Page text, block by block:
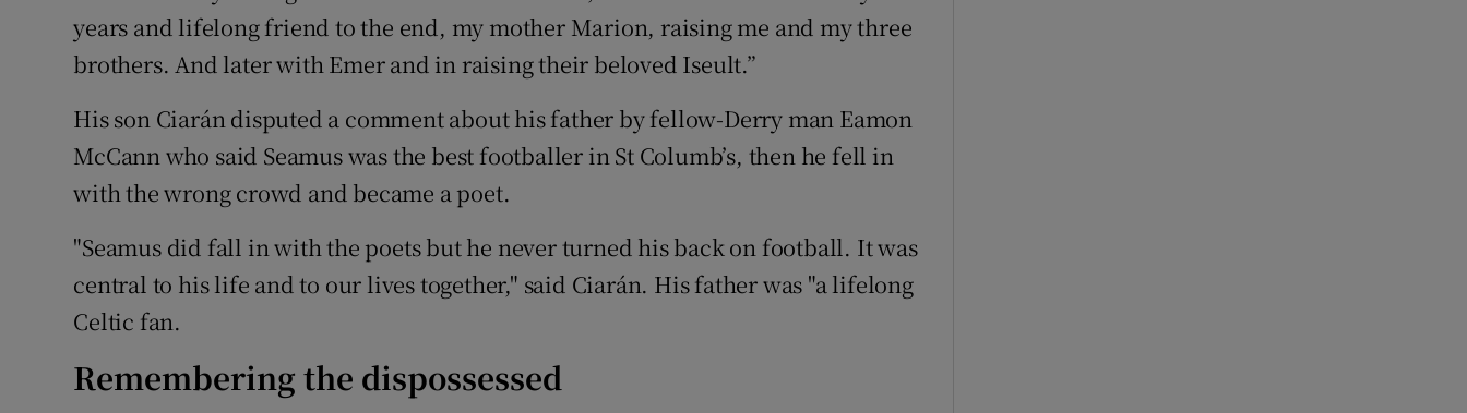
years and lifelong friend to the end, my mother Marion, raising me and my three
brothers. And later with Emer and in raising their beloved Iseult.”
His son Ciarán disputed a comment about his father by fellow-Derry man Eamon
McCann who said Seamus was the best footballer in St Columb’s, then he fell in
with the wrong crowd and became a poet.
"Seamus did fall in with the poets but he never turned his back on football. It was
central to his life and to our lives together," said Ciarán. His father was "a lifelong
Celtic fan.
Remembering the dispossessed